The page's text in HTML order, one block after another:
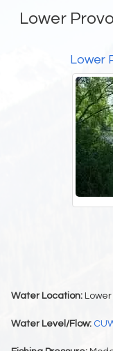
Lower
Lower
Water Location:
Water Level/Flow: